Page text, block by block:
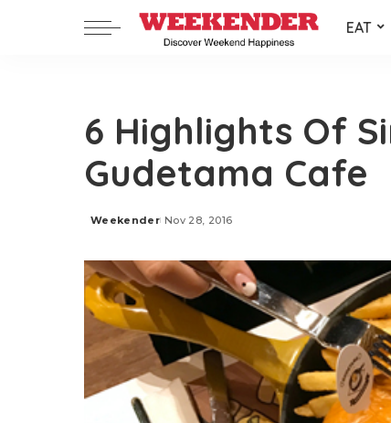
EAT
6 Highlights Of
Gudetama Cafe
Posted
Weekender Nov 28, 2016